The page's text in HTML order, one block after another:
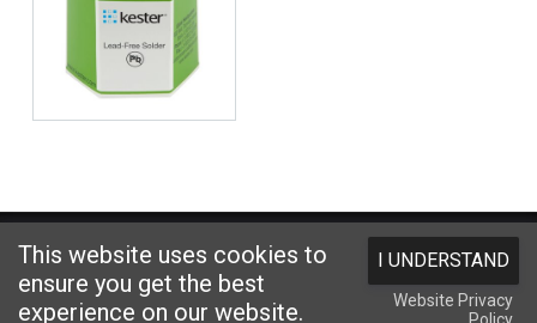
Website designed and hosted by
Copyright © 2026 Kester . All Rights Reserved. Terms and Conditions|
Privacy Statement
This website uses cookies to
ensure you get the best
experience on our website.
I UNDERSTAND
Website Privacy